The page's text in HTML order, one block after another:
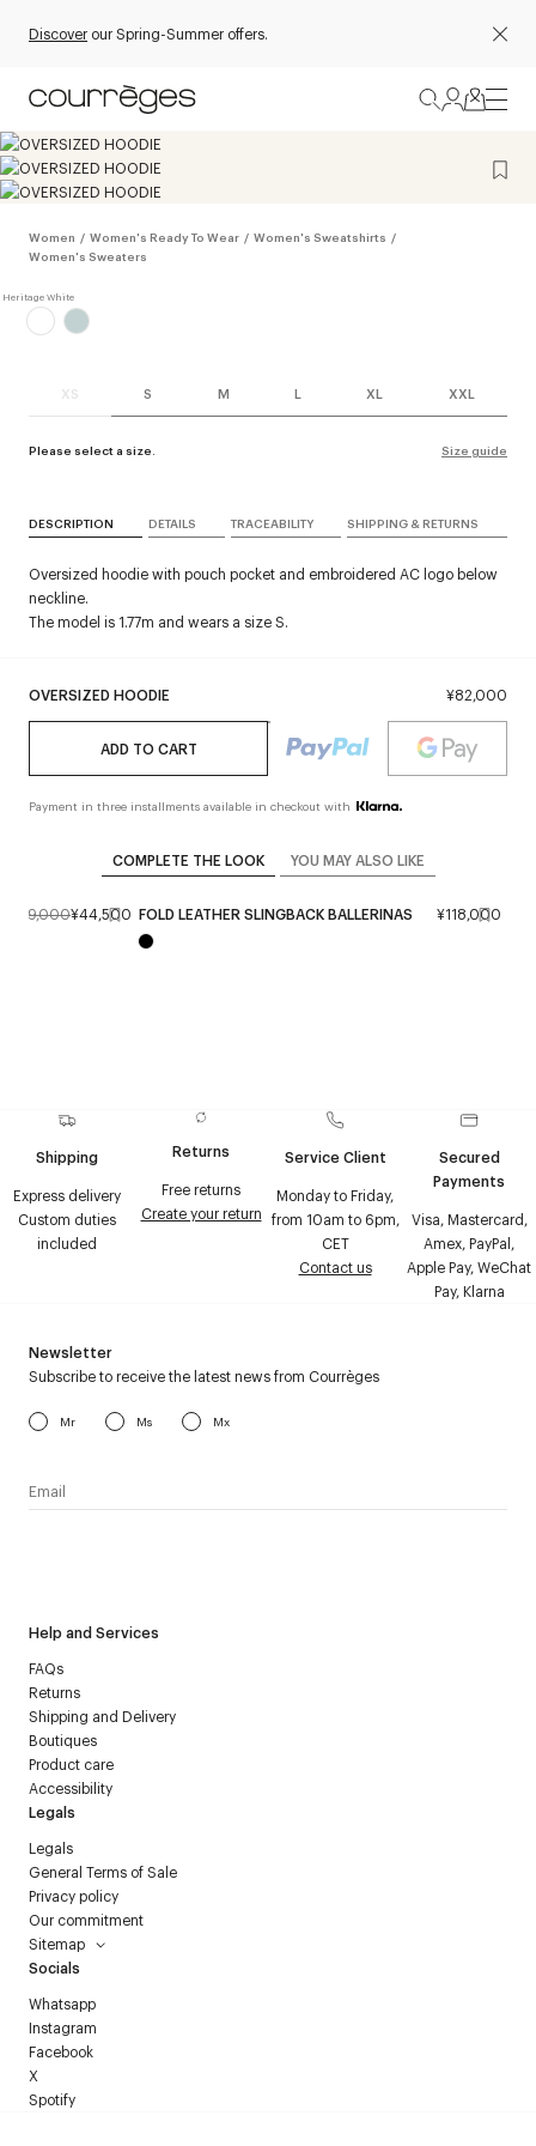
Discover our Spring-Summer offers.
Women / Women's Ready To Wear / Women's Sweatshirts /
Women's Sweaters
XS S M L XL XXL
Please select a size. Size guide
OVERSIZED HOODIE ¥82,000
ADD TO CART
Payment in three installments available in checkout with
DESCRIPTION DETAILS TRACEABILITY SHIPPING & RETURNS
Oversized hoodie with pouch pocket and embroidered AC logo below
neckline.
The model is 1.77m and wears a size S.
COMPLETE THE LOOK YOU MAY ALSO LIKE
¥89,000¥44,500 FOLD LEATHER SLINGBACK BALLERINAS ¥118,000
Shipping
Express delivery
Custom duties
included
Returns
Free returns
Create your return
Service Client
Monday to Friday,
from 10am to 6pm,
CET
Contact us
Secured
Payments
Visa, Mastercard,
Amex, PayPal,
Apple Pay, WeChat
Pay, Klarna
Help and Services
FAQs
Returns
Shipping and Delivery
Boutiques
Product care
Accessibility
Legals
Legals
General Terms of Sale
Privacy policy
Our commitment
Sitemap
Socials
Whatsapp
Instagram
Facebook
X
Spotify
Newsletter
Subscribe to receive the latest news from Courrèges
Mr Ms Mx